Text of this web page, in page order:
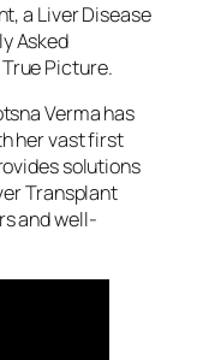
a Liver Disease
Asked
Picture.
Verma has
her vast first
solutions
Transplant
and well-